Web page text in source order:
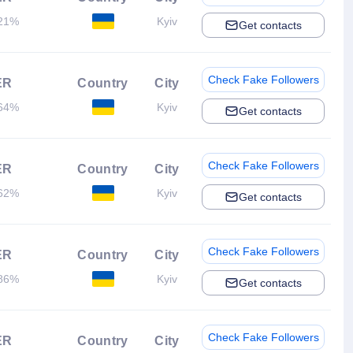
Kyiv Get contacts
Country City
Kyiv
Check Fake Followers
Get contacts
Country City
Kyiv
Check Fake Followers
Get contacts
Country City
Kyiv
Check Fake Followers
Get contacts
Country City Check Fake Followers